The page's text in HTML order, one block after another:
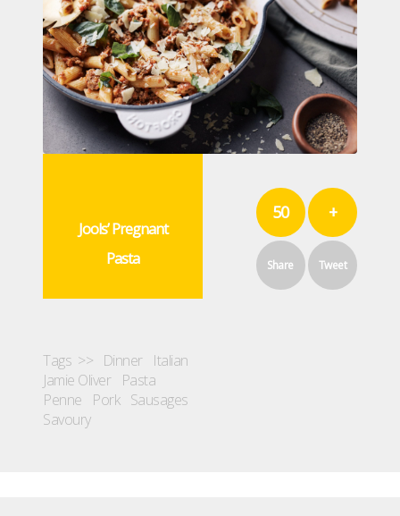
Jools’ Pregnant
Pasta
50
Share
+
Tweet
Tags >> Dinner
Italian
Jamie Oliver
Pasta
Penne
Pork Sausages
Savoury